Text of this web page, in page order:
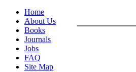
Home
About Us
Books
Journals
Jobs
FAQ
Site Map